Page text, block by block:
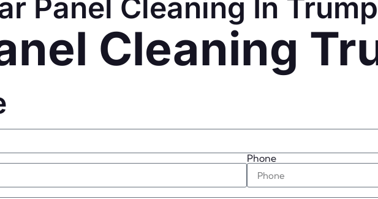
Panel Cleaning In
Cleaning
Phone